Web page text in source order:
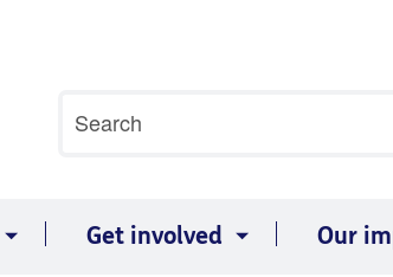
search
Search
Get involved Our